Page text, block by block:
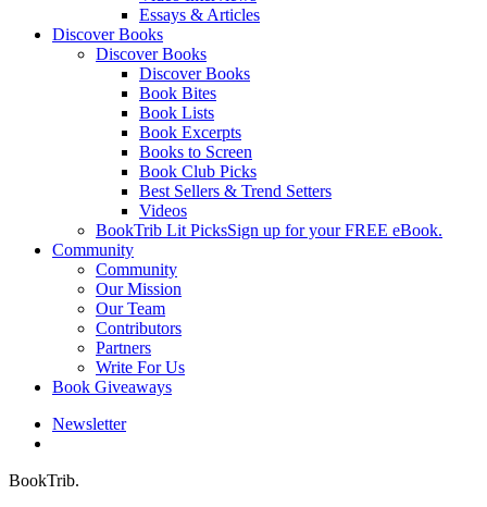
Essays & Articles
Discover Books
Discover Books
Discover Books
Book Bites
Book Lists
Book Excerpts
Books to Screen
Book Club Picks
Best Sellers & Trend Setters
Videos
BookTrib Lit PicksSign up for your FREE eBook.
Community
Community
Our Mission
Our Team
Contributors
Partners
Write For Us
Book Giveaways
Newsletter
BookTrib.